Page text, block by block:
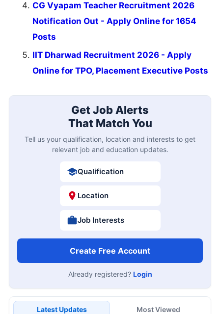
CG Vyapam Teacher Recruitment 2026
Notification Out - Apply Online for 1654
Posts
IIT Dharwad Recruitment 2026 - Apply
Online for TPO, Placement Executive Posts
Get Job Alerts
That Match You
Tell us your qualification, location and interests to get
relevant job and education updates.
Qualification
Location
Job Interests
Create Free Account
Already registered? Login
Latest Updates Most Viewed